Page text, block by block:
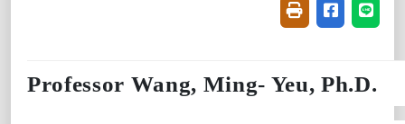
FriendlyShare on
Professor Wang, Ming- Yeu, Ph.D.